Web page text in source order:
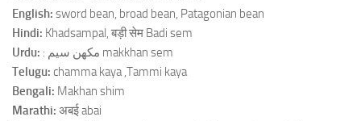
English: sword bean, broad bean, Patagonian bean
Hindi: Khadsampal, बड़ी सेम Badi sem
Urdu:
: مکهن سيم makkhan sem
Telugu: chamma kaya ,Tammi kaya
Bengali: Makhan shim
Marathi: अबई abai